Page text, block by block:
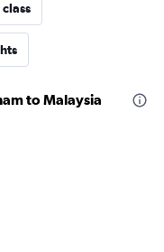
to Malaysia